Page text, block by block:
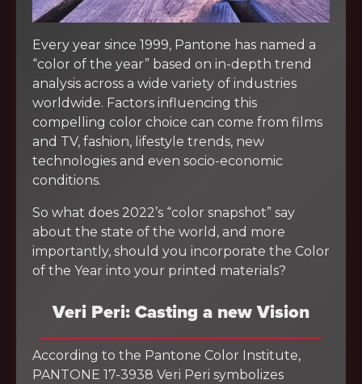
Every year since 1999, Pantone has named a
“color of the year” based on in-depth trend
analysis across a wide variety of industries
worldwide. Factors influencing this
compelling color choice can come from films
and TV, fashion, lifestyle trends, new
technologies and even socio-economic
conditions.
So what does 2022’s “color snapshot” say
about the state of the world, and more
importantly, should you incorporate the Color
of the Year into your printed materials?
Veri Peri: Casting a new Vision
According to the Pantone Color Institute,
PANTONE 17-3938 Veri Peri symbolizes